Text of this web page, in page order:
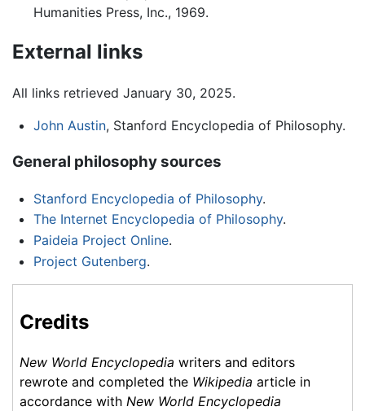
Humanities Press, Inc., 1969.
External links
All links retrieved January 30, 2025.
John Austin, Stanford Encyclopedia of Philosophy.
General philosophy sources
Stanford Encyclopedia of Philosophy.
The Internet Encyclopedia of Philosophy.
Paideia Project Online.
Project Gutenberg.
Credits
New World Encyclopedia writers and editors
rewrote and completed the Wikipedia article in
accordance with New World Encyclopedia